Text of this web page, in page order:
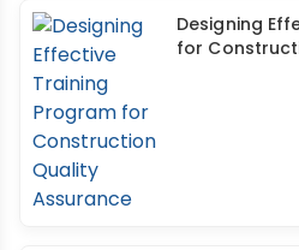
Designing
for